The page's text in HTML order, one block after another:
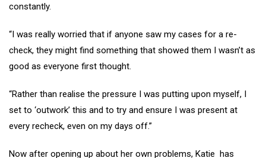
constantly.
“I was really worried that if anyone saw my cases for a re-
check, they might find something that showed them I wasn’t as
good as everyone first thought.
“Rather than realise the pressure I was putting upon myself, I
set to ‘outwork’ this and to try and ensure I was present at
every recheck, even on my days off.”
Now after opening up about her own problems, Katie has